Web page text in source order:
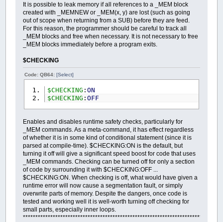
It is possible to leak memory if all references to a _MEM block
created with _MEMNEW or _MEM(x, y) are lost (such as going
out of scope when returning from a SUB) before they are feed.
For this reason, the programmer should be careful to track all
_MEM blocks and free when necessary. It is not necessary to free
_MEM blocks immediately before a program exits.
$CHECKING
Code: QB64:[Select]
$CHECKING : ON
$CHECKING : OFF
Enables and disables runtime safety checks, particularly for
_MEM commands. As a meta-command, it has effect regardless
of whether it is in some kind of conditional statement (since it is
parsed at compile-time). $CHECKING:ON is the default, but
turning it off will give a significant speed boost for code that uses
_MEM commands. Checking can be turned off for only a section
of code by surrounding it with $CHECKING:OFF ...
$CHECKING:ON. When checking is off, what would have given a
runtime error will now cause a segmentation fault, or simply
overwrite parts of memory. Despite the dangers, once code is
tested and working well it is well-worth turning off checking for
small parts, especially inner loops.